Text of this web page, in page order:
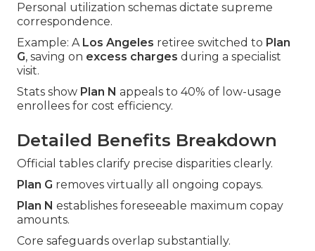
Personal utilization schemas dictate supreme
correspondence.
Example: A Los Angeles retiree switched to Plan
G, saving on excess charges during a specialist
visit.
Stats show Plan N appeals to 40% of low-usage
enrollees for cost efficiency.
Detailed Benefits Breakdown
Official tables clarify precise disparities clearly.
Plan G removes virtually all ongoing copays.
Plan N establishes foreseeable maximum copay
amounts.
Core safeguards overlap substantially.